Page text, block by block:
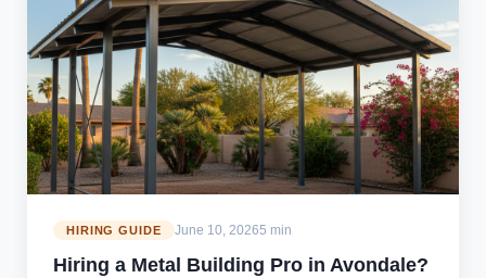
HIRING GUIDE June 10, 20265 min
Hiring a Metal Building Pro in Avondale?